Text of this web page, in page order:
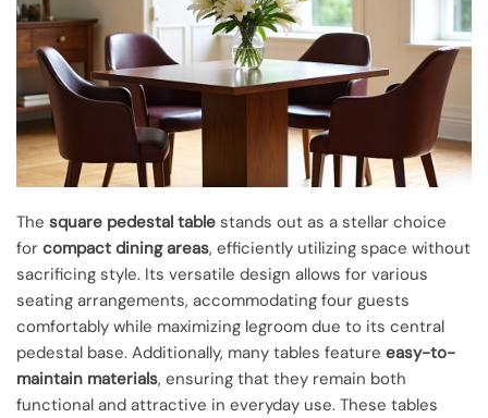
The square pedestal table stands out as a stellar choice
for compact dining areas, efficiently utilizing space without
sacrificing style. Its versatile design allows for various
seating arrangements, accommodating four guests
comfortably while maximizing legroom due to its central
pedestal base. Additionally, many tables feature easy-to-
maintain materials, ensuring that they remain both
functional and attractive in everyday use. These tables